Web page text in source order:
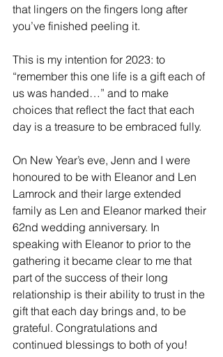
that lingers on the fingers long after
you’ve finished peeling it.
This is my intention for 2023: to
“remember this one life is a gift each of
us was handed…” and to make
choices that reflect the fact that each
day is a treasure to be embraced fully.
On New Year’s eve, Jenn and I were
honoured to be with Eleanor and Len
Lamrock and their large extended
family as Len and Eleanor marked their
62nd wedding anniversary. In
speaking with Eleanor to prior to the
gathering it became clear to me that
part of the success of their long
relationship is their ability to trust in the
gift that each day brings and, to be
grateful. Congratulations and
continued blessings to both of you!